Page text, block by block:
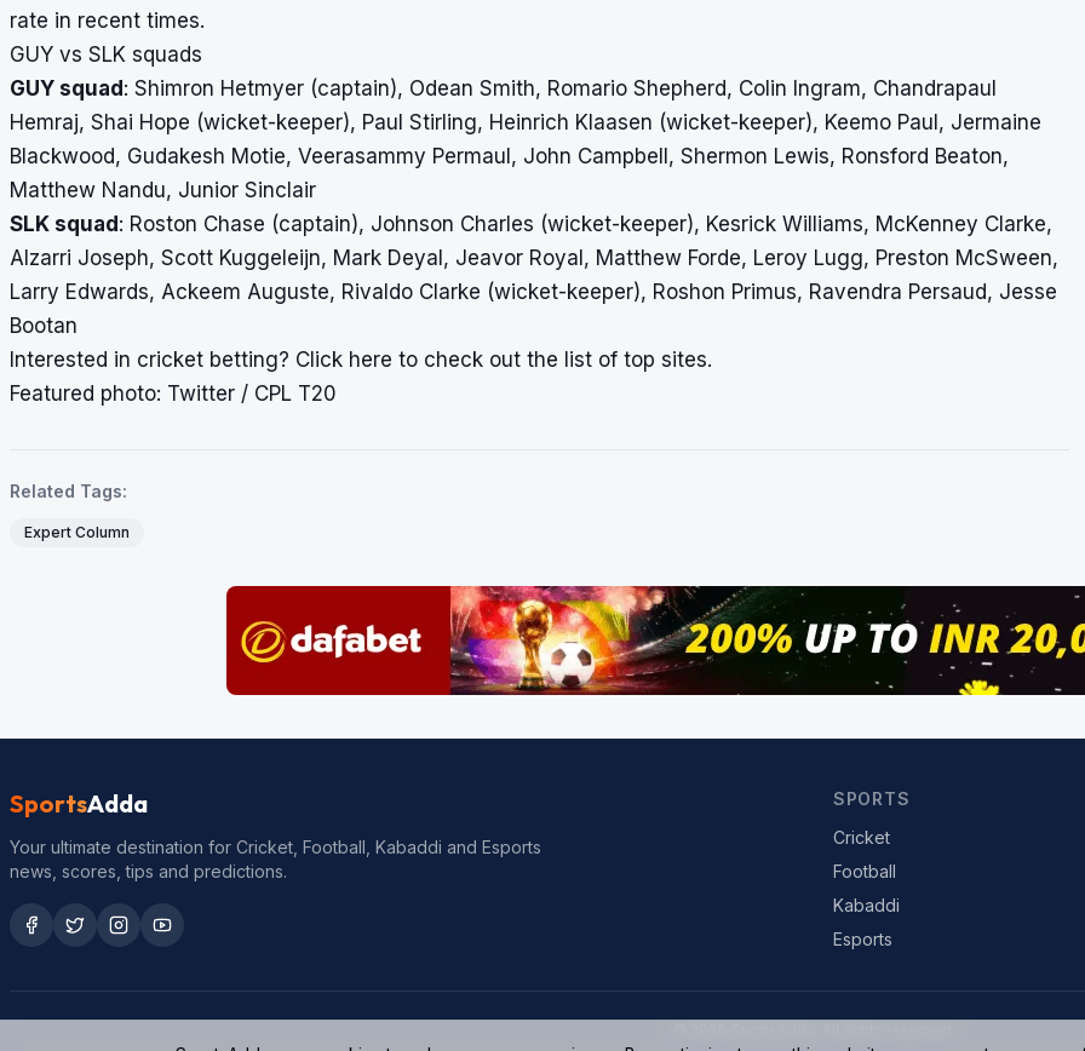
rate in recent times.
GUY vs SLK squads
GUY squad: Shimron Hetmyer (captain), Odean Smith, Romario Shepherd, Colin Ingram, Chandrapaul
Hemraj, Shai Hope (wicket-keeper), Paul Stirling, Heinrich Klaasen (wicket-keeper), Keemo Paul, Jermaine
Blackwood, Gudakesh Motie, Veerasammy Permaul, John Campbell, Shermon Lewis, Ronsford Beaton,
Matthew Nandu, Junior Sinclair
SLK squad: Roston Chase (captain), Johnson Charles (wicket-keeper), Kesrick Williams, McKenney Clarke,
Alzarri Joseph, Scott Kuggeleijn, Mark Deyal, Jeavor Royal, Matthew Forde, Leroy Lugg, Preston McSween,
Larry Edwards, Ackeem Auguste, Rivaldo Clarke (wicket-keeper), Roshon Primus, Ravendra Persaud, Jesse
Bootan
Interested in cricket betting? Click here to check out the list of top sites.
Featured photo: Twitter / CPL T20
Related Tags:
Expert Column
SportsAdda
Your ultimate destination for Cricket, Football, Kabaddi and Esports
news, scores, tips and predictions.
SPORTS
Cricket
Football
Kabaddi
Esports